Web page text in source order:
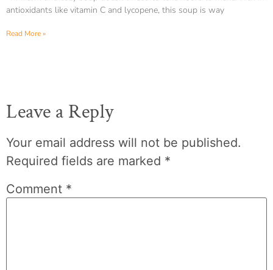
antioxidants like vitamin C and lycopene, this soup is way
Read More »
Leave a Reply
Your email address will not be published.
Required fields are marked *
Comment *